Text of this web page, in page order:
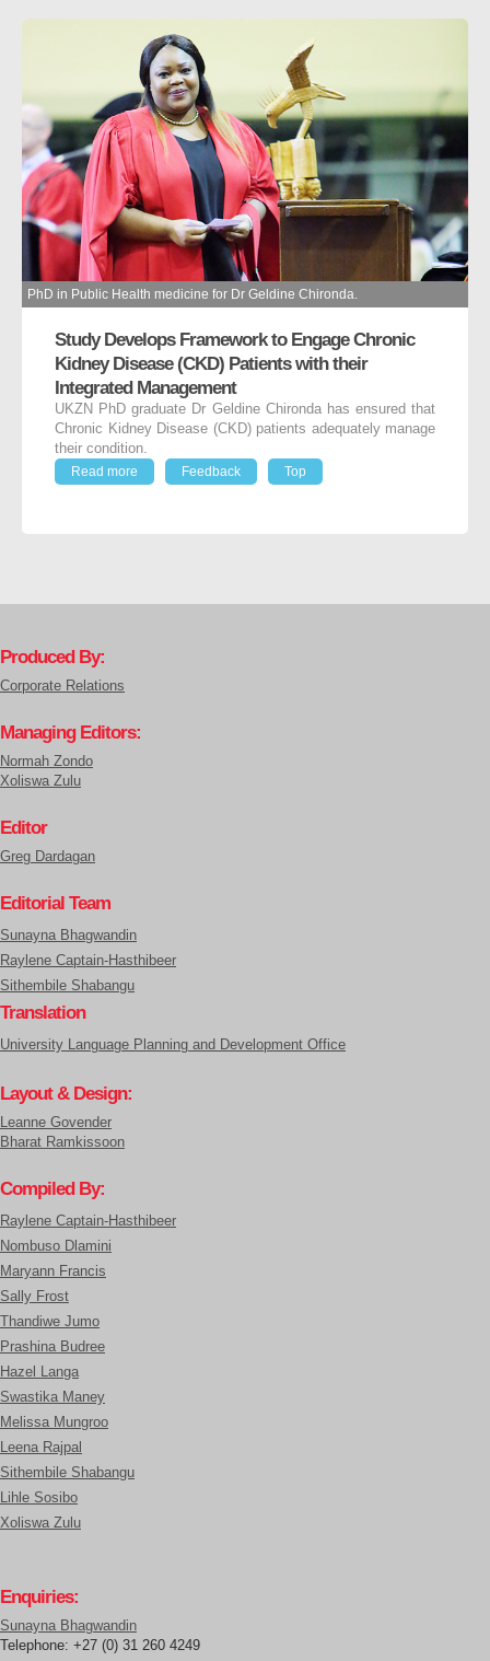
PhD in Public Health medicine for Dr Geldine Chironda.
Study Develops Framework to Engage Chronic
Kidney Disease (CKD) Patients with their
Integrated Management
UKZN PhD graduate Dr Geldine Chironda has ensured that
Chronic Kidney Disease (CKD) patients adequately manage
their condition.
Read more
Feedback Top
Produced By:
Corporate Relations
Managing Editors:
Normah Zondo
Xoliswa Zulu
Editor
Greg Dardagan
Editorial Team
Sunayna Bhagwandin
Raylene Captain-Hasthibeer
Sithembile Shabangu
Translation
University Language Planning and Development Office
Layout & Design:
Leanne Govender
Bharat Ramkissoon
Compiled By:
Raylene Captain-Hasthibeer
Nombuso Dlamini
Maryann Francis
Sally Frost
Thandiwe Jumo
Prashina Budree
Hazel Langa
Swastika Maney
Melissa Mungroo
Leena Rajpal
Sithembile Shabangu
Lihle Sosibo
Xoliswa Zulu
Enquiries:
Sunayna Bhagwandin
Telephone: +27 (0) 31 260 4249